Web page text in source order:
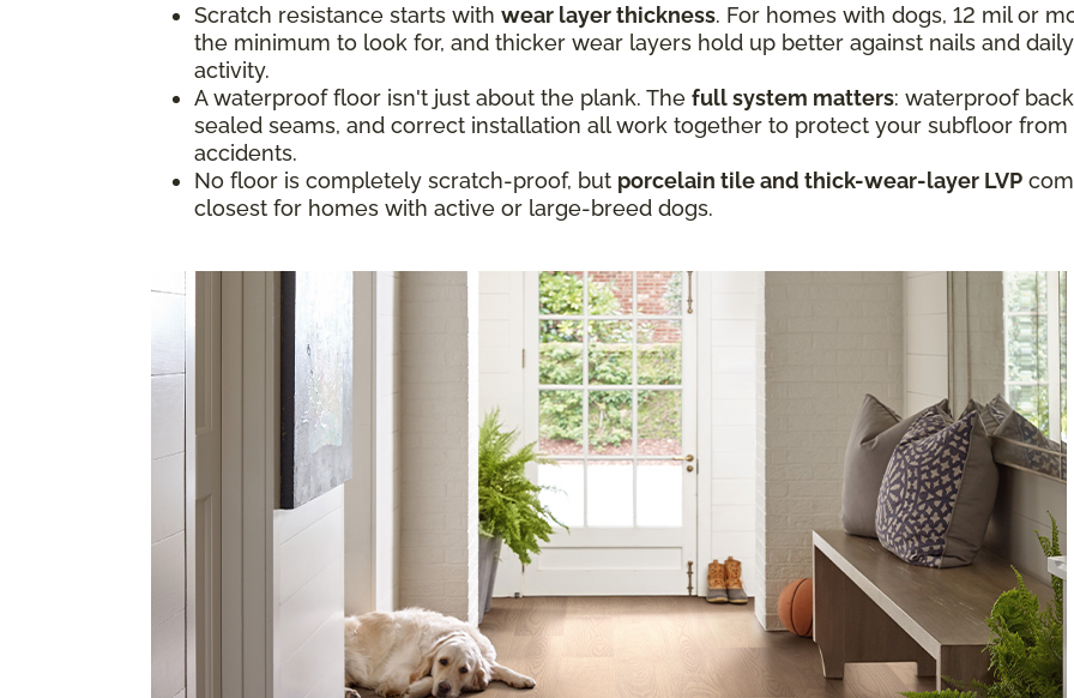
Scratch resistance starts with wear layer thickness. For homes with dogs, 12 mil or
the minimum to look for, and thicker wear layers hold up better against nails and daily
activity.
A waterproof floor isn't just about the plank. The full system matters: waterproof
sealed seams, and correct installation all work together to protect your subfloor from
accidents.
No floor is completely scratch-proof, but porcelain tile and thick-wear-layer LVP
closest for homes with active or large-breed dogs.